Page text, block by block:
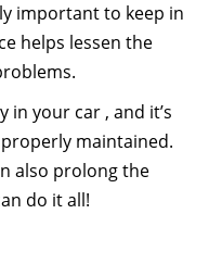
important to keep in
helps lessen the
in your car , and it’s
maintained.
also prolong the
do it all!